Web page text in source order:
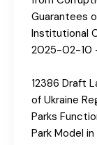
Guarantees
Institutional
2025-02-10
12386 Draft
of Ukraine
Parks
Park Model in